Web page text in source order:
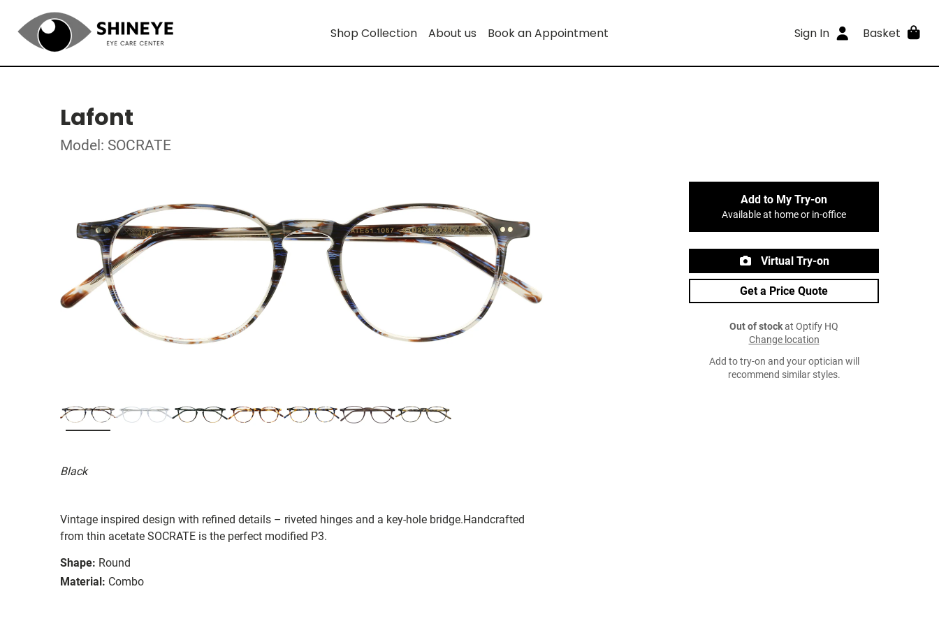
Shop Collection About us Book an Appointment Sign In Basket
Lafont
Model: SOCRATE
Black
Vintage inspired design with refined details – riveted hinges and a key-hole bridge.Handcrafted
from thin acetate SOCRATE is the perfect modified P3.
Shape: Round
Material: Combo
Add to My Try-on
Available at home or in-office
Virtual Try-on
Get a Price Quote
Out of stockat Optify HQ
Change location
Add to try-on and your optician will
recommend similar styles.